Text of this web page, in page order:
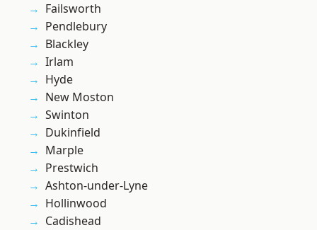
Failsworth
Pendlebury
Blackley
Irlam
Hyde
New Moston
Swinton
Dukinfield
Marple
Prestwich
Ashton-under-Lyne
Hollinwood
Cadishead